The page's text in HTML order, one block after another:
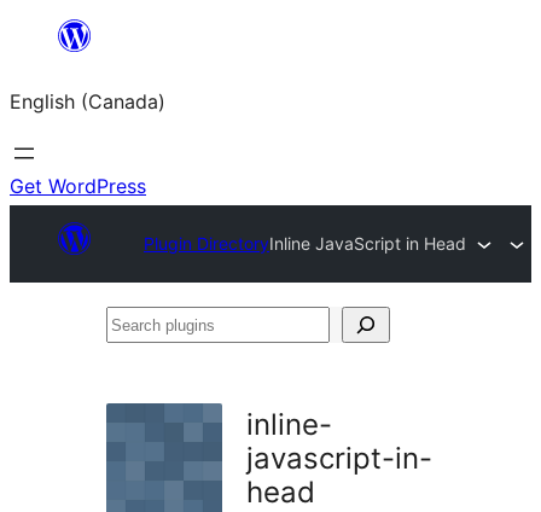
content
English (Canada)
Get WordPress
Plugin DirectoryInline JavaScript in Head
Search
inline-
javascript-in-
head